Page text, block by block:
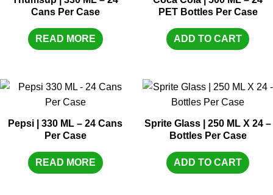
Cans Per Case
READ MORE
PET Bottles Per Case
ADD TO CART
Pepsi | 330 ML – 24 Cans
Per Case
READ MORE
Sprite Glass | 250 ML X 24 –
Bottles Per Case
ADD TO CART